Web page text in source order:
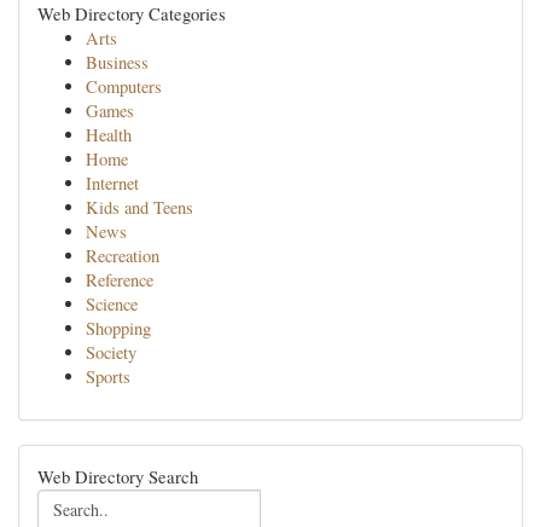
Web Directory Categories
Arts
Business
Computers
Games
Health
Home
Internet
Kids and Teens
News
Recreation
Reference
Science
Shopping
Society
Sports
Web Directory Search